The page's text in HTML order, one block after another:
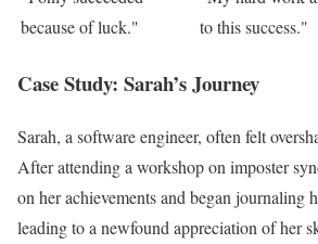
because of luck."
to this success."
Case Study: Sarah’s Journey
Sarah, a software engineer, often felt
After attending a workshop on imposter
on her achievements and began journaling
leading to a newfound appreciation of her